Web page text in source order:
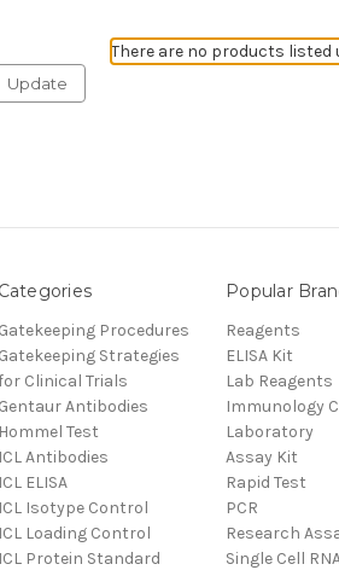
Update
There are no products
Categories
Gatekeeping Procedures
Gatekeeping Strategies
Clinical Trials
Gentaur Antibodies
Hommel Test
ICL Antibodies
ICL ELISA
ICL Isotype Control
ICL Loading Control
ICL Protein Standard
Popular
Reagents
ELISA Kit
Lab Reagents
Immunology
Laboratory
Assay Kit
Rapid Test
PCR
Research
Single Cell